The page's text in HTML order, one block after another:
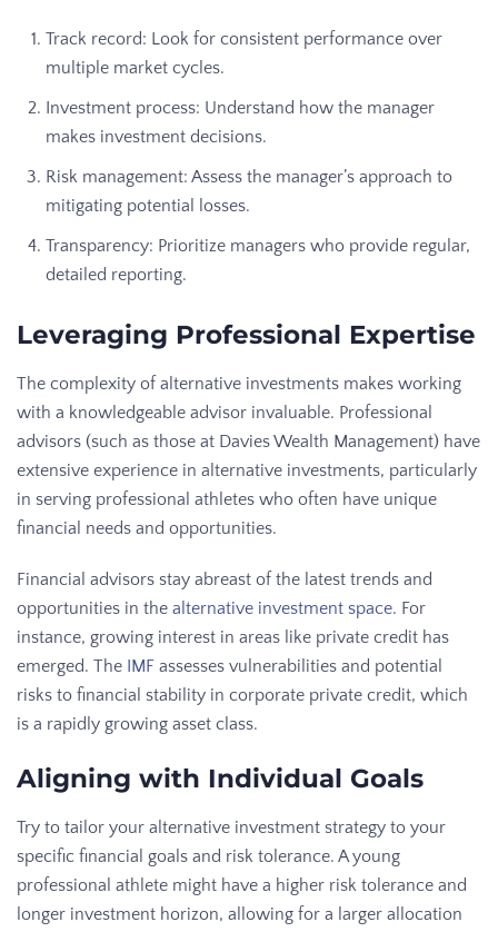
Track record: Look for consistent performance over
multiple market cycles.
Investment process: Understand how the manager
makes investment decisions.
Risk management: Assess the manager’s approach to
mitigating potential losses.
Transparency: Prioritize managers who provide regular,
detailed reporting.
Leveraging Professional Expertise
The complexity of alternative investments makes working
with a knowledgeable advisor invaluable. Professional
advisors (such as those at Davies Wealth Management) have
extensive experience in alternative investments, particularly
in serving professional athletes who often have unique
financial needs and opportunities.
Financial advisors stay abreast of the latest trends and
opportunities in the alternative investment space. For
instance, growing interest in areas like private credit has
emerged. The IMF assesses vulnerabilities and potential
risks to financial stability in corporate private credit, which
is a rapidly growing asset class.
Aligning with Individual Goals
Try to tailor your alternative investment strategy to your
specific financial goals and risk tolerance. A young
professional athlete might have a higher risk tolerance and
longer investment horizon, allowing for a larger allocation